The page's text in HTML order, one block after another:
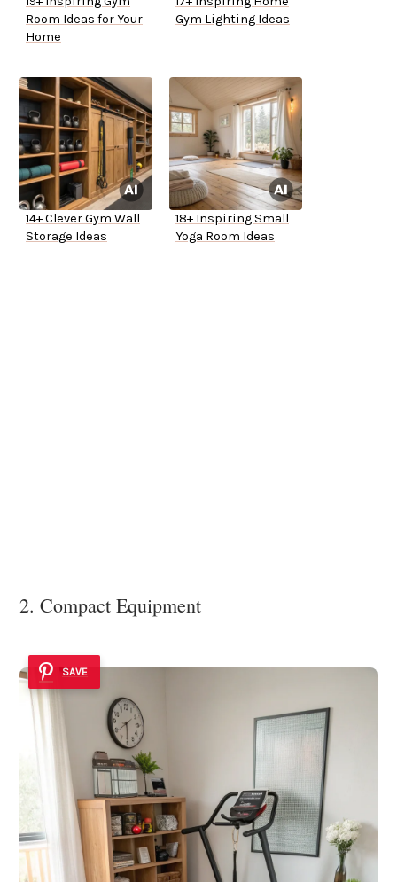
Room Ideas for Your
Home
Gym Lighting Ideas
14+ Clever Gym Wall
Storage Ideas
18+ Inspiring Small
Yoga Room Ideas
2. Compact Equipment
SAVE